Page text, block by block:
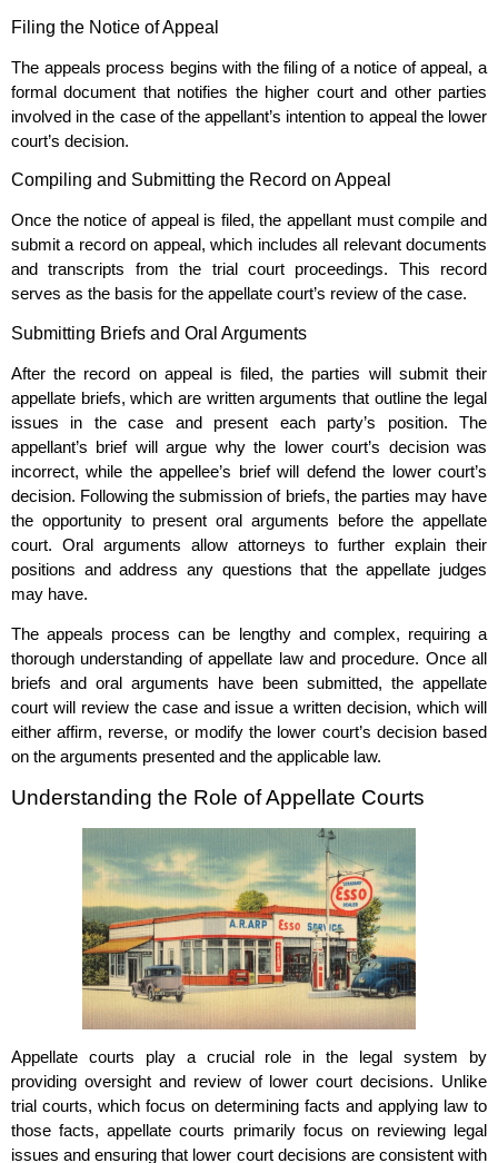
Filing the Notice of Appeal
The appeals process begins with the filing of a notice of appeal, a
formal document that notifies the higher court and other parties
involved in the case of the appellant’s intention to appeal the lower
court’s decision.
Compiling and Submitting the Record on Appeal
Once the notice of appeal is filed, the appellant must compile and
submit a record on appeal, which includes all relevant documents
and transcripts from the trial court proceedings. This record
serves as the basis for the appellate court’s review of the case.
Submitting Briefs and Oral Arguments
After the record on appeal is filed, the parties will submit their
appellate briefs, which are written arguments that outline the legal
issues in the case and present each party’s position. The
appellant’s brief will argue why the lower court’s decision was
incorrect, while the appellee’s brief will defend the lower court’s
decision. Following the submission of briefs, the parties may have
the opportunity to present oral arguments before the appellate
court. Oral arguments allow attorneys to further explain their
positions and address any questions that the appellate judges
may have.
The appeals process can be lengthy and complex, requiring a
thorough understanding of appellate law and procedure. Once all
briefs and oral arguments have been submitted, the appellate
court will review the case and issue a written decision, which will
either affirm, reverse, or modify the lower court’s decision based
on the arguments presented and the applicable law.
Understanding the Role of Appellate Courts
Appellate courts play a crucial role in the legal system by
providing oversight and review of lower court decisions. Unlike
trial courts, which focus on determining facts and applying law to
those facts, appellate courts primarily focus on reviewing legal
issues and ensuring that lower court decisions are consistent with